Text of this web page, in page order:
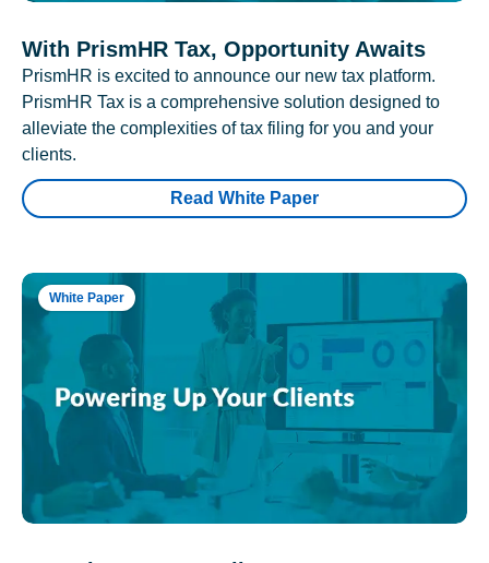
With PrismHR Tax, Opportunity Awaits
PrismHR is excited to announce our new tax platform.
PrismHR Tax is a comprehensive solution designed to
alleviate the complexities of tax filing for you and your
clients.
Read White Paper
White Paper